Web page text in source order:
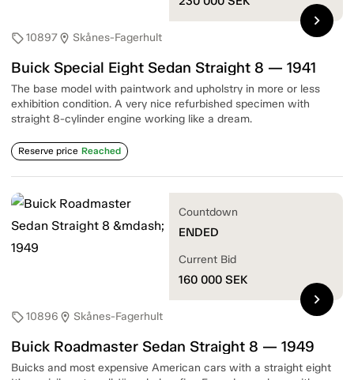
sell10897location_on Skånes-Fagerhult
Buick Special Eight Sedan Straight 8 — 1941
The base model with paintwork and upholstry in more or less
exhibition condition. A very nice refurbished specimen with
straight 8-cylinder engine working like a dream.
Reserve price Reached
chevron_right
sell10896 location_on Skånes-Fagerhult
Buick Roadmaster Sedan Straight 8 — 1949
Buicks and most expensive American cars with a straight eight
Countdown
ENDED
Current Bid
160 000 SEK
chevron_right